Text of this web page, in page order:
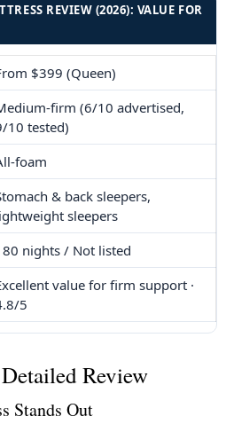
REVIEW (2026): VALUE FOR
$399 (Queen)
firm (6/10 advertised,
10 tested)
foam
& back sleepers,
sleepers
nights / Not listed
value for firm support ·
5
Review
Stands Out